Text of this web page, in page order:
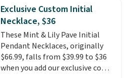
elsewhere for moissanite studs
set in mystery metal. Choose
the 4mm option to get this
price. We think it's the perfect
size for an everyday earring or
second piercing. Get the 6mm
pair for $5 more.Moissanite is a
Exclusive Custom Initial
Necklace, $36
These Mint & Lily Pave Initial
Pendant Necklaces, originally
$66.99, falls from $39.99 to $36
when you add our exclusive code